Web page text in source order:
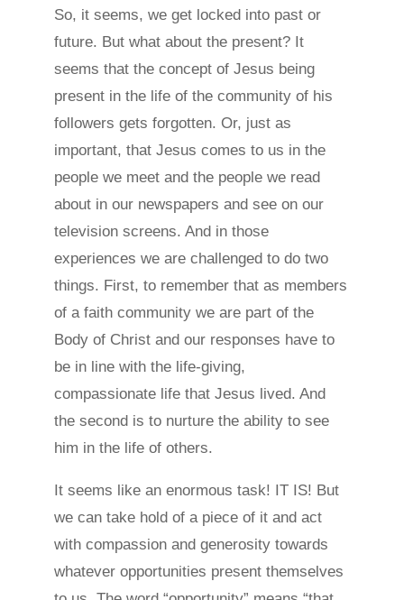
So, it seems, we get locked into past or
future. But what about the present? It
seems that the concept of Jesus being
present in the life of the community of his
followers gets forgotten. Or, just as
important, that Jesus comes to us in the
people we meet and the people we read
about in our newspapers and see on our
television screens. And in those
experiences we are challenged to do two
things. First, to remember that as members
of a faith community we are part of the
Body of Christ and our responses have to
be in line with the life-giving,
compassionate life that Jesus lived. And
the second is to nurture the ability to see
him in the life of others.
It seems like an enormous task! IT IS! But
we can take hold of a piece of it and act
with compassion and generosity towards
whatever opportunities present themselves